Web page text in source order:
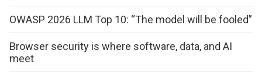
OWASP 2026 LLM Top 10: “The model will be fooled”
Browser security is where software, data, and AI
meet